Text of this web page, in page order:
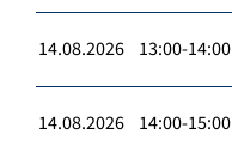
14.08.2026 13:00-14:00
14.08.2026 14:00-15:00